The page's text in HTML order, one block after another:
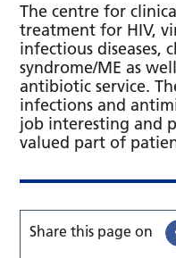
The centre for
treatment for HIV,
infectious diseases,
syndrome/ME as
antibiotic service.
infections and
job interesting and
valued part of
Share this page on